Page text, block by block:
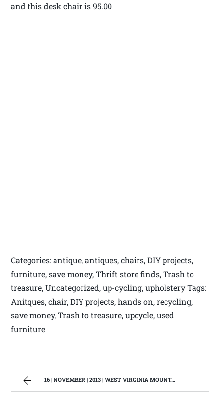
and this desk chair is 95.00
Categories: antique, antiques, chairs, DIY projects,
furniture, save money, Thrift store finds, Trash to
treasure, Uncategorized, up-cycling, upholstery Tags:
Anitques, chair, DIY projects, hands on, recycling,
save money, Trash to treasure, upcycle, used
furniture
16 | NOVEMBER | 2013 | WEST VIRGINIA MOUNTAIN MAMA